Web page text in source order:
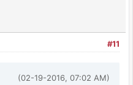
#11
(02-19-2016, 07:02 AM)